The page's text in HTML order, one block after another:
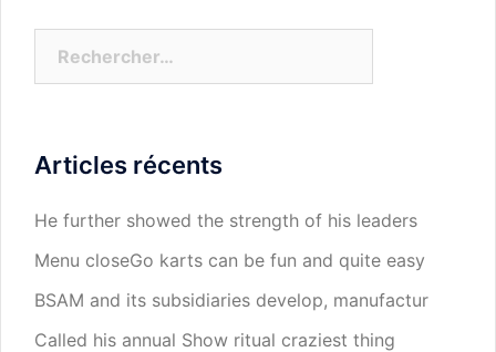
Articles récents
He further showed the strength of his leaders
Menu closeGo karts can be fun and quite easy
BSAM and its subsidiaries develop, manufactur
Called his annual Show ritual craziest thing